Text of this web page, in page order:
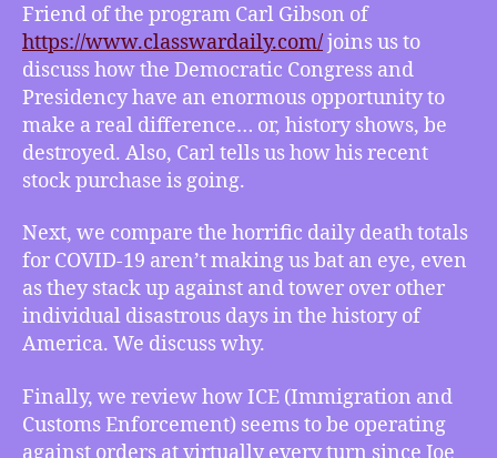
Go
Big
with
Carl
Gibson,
Ho-
disaster,
ICE
has
gone
rogue
Friend of the program Carl Gibson of
https://www.classwardaily.com/​joins us to
discuss how the Democratic Congress and
Presidency have an enormous opportunity to
make a real difference… or, history shows, be
destroyed. Also, Carl tells us how his recent
stock purchase is going.
Next, we compare the horrific daily death totals
for COVID-19 aren’t making us bat an eye, even
as they stack up against and tower over other
individual disastrous days in the history of
America. We discuss why.
Finally, we review how ICE (Immigration and
Customs Enforcement) seems to be operating
against orders at virtually every turn since Joe